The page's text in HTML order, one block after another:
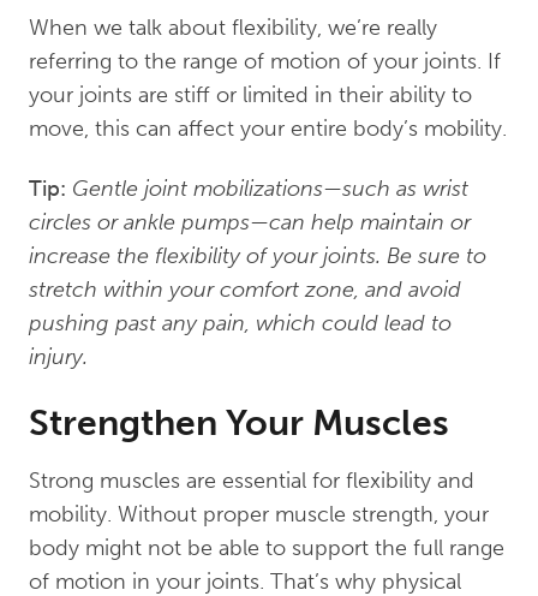
When we talk about flexibility, we’re really
referring to the range of motion of your joints. If
your joints are stiff or limited in their ability to
move, this can affect your entire body’s mobility.
Tip: Gentle joint mobilizations—such as wrist
circles or ankle pumps—can help maintain or
increase the flexibility of your joints. Be sure to
stretch within your comfort zone, and avoid
pushing past any pain, which could lead to
injury.
Strengthen Your Muscles
Strong muscles are essential for flexibility and
mobility. Without proper muscle strength, your
body might not be able to support the full range
of motion in your joints. That’s why physical